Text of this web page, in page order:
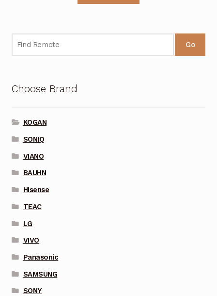
Go
Choose Brand
KOGAN
SONIQ
VIANO
BAUHN
Hisense
TEAC
LG
VIVO
Panasonic
SAMSUNG
SONY